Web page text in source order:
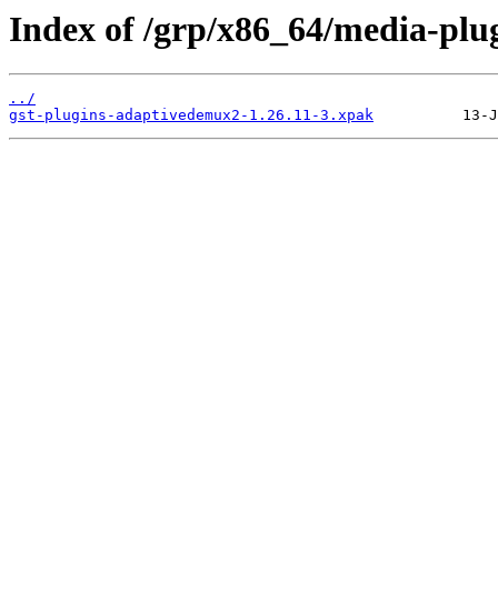
Index of /grp/x86_64/media-
../
gst-plugins-adaptivedemux2-1.26.11-3.xpak